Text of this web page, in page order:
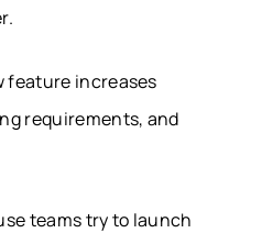
feature increases
requirements, and
teams try to launch